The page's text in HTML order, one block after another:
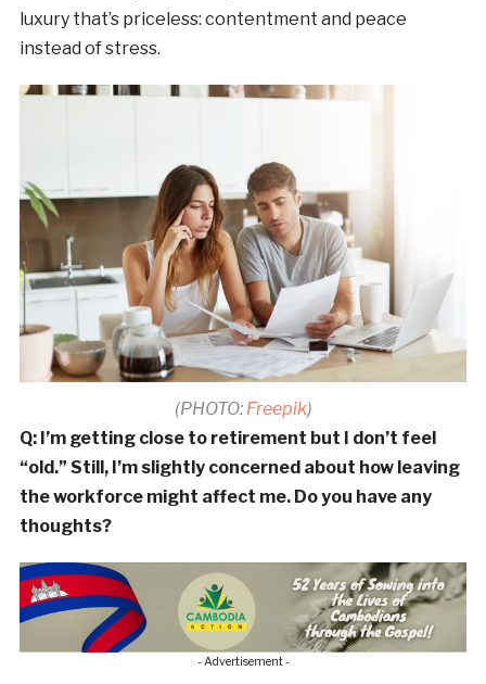
luxury that’s priceless: contentment and peace
instead of stress.
(PHOTO: Freepik)
Q: I’m getting close to retirement but I don’t feel
“old.” Still, I’m slightly concerned about how leaving
the workforce might affect me. Do you have any
thoughts?
- Advertisement -